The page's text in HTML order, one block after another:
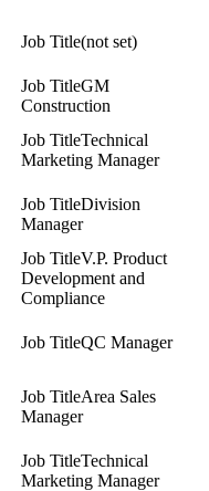
(not set)
GM
Construction
Technical
Marketing Manager
Division
Manager
V.P. Product
Development and
Compliance
QC Manager
Area Sales
Manager
Technical
Marketing Manager